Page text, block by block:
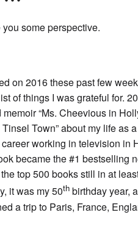
some perspective.
on 2016 these past few
of things I was grateful for.
“Ms. Cheevious in
Town” about my life as
working in television in
became the #1 bestselling
top 500 books still in at
it was my 50th birthday year,
a trip to Paris, France,